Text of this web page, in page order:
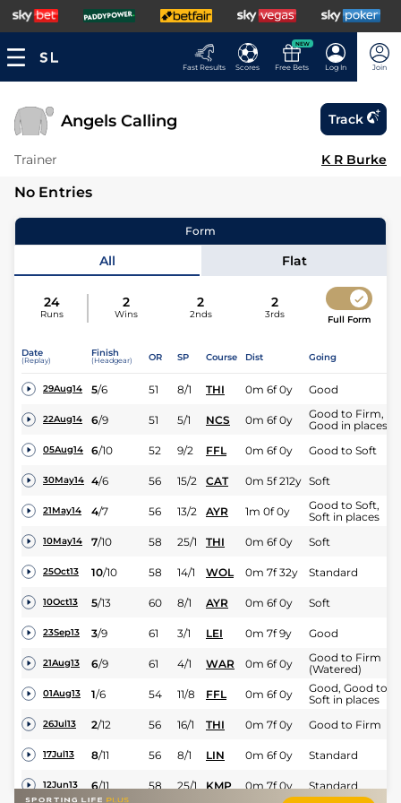
Fast Results Scores
NEW
Free Bets Log In Join
Angels Calling Track
Trainer K R Burke
No Entries
Form
All Flat
24
Runs
2
Wins
2
2nds
2
3rds Full Form
Date
(Replay)
Finish
(Headgear) OR SP Course Dist Going
29Aug14 5/6 51 8/1 THI 0m 6f 0y Good
22Aug14 6/9 51 5/1 NCS 0m 6f 0y
Good to Firm,
Good in places
05Aug14 6/10 52 9/2 FFL 0m 6f 0y Good to Soft
30May14 4/6 56 15/2 CAT 0m 5f 212y Soft
21May14 4/7 56 13/2 AYR 1m 0f 0y
Good to Soft,
Soft in places
10May14 7/10 58 25/1 THI 0m 6f 0y Soft
25Oct13 10/10 58 14/1 WOL 0m 7f 32y Standard
10Oct13 5/13 60 8/1 AYR 0m 6f 0y Soft
23Sep13 3/9 61 3/1 LEI 0m 7f 9y Good
21Aug13 6/9 61 4/1 WAR 0m 6f 0y
Good to Firm
(Watered)
01Aug13 1/6 54 11/8 FFL 0m 6f 0y
Good, Good to
Soft in places
26Jul13 2/12 56 16/1 THI 0m 7f 0y Good to Firm
17Jul13 8/11 56 8/1 LIN 0m 6f 0y Standard
12Jun13 6/11 58 25/1 KMP 0m 7f 0y Standard